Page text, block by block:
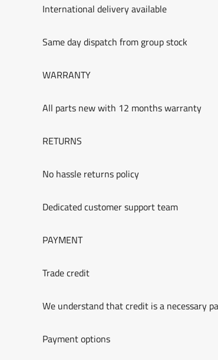
International delivery available
Same day dispatch from group stock
WARRANTY
All parts new with 12 months warranty
RETURNS
No hassle returns policy
Dedicated customer support team
PAYMENT
Trade credit
We understand that credit is a necessary
Payment options